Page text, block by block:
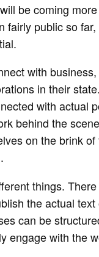
be coming
fairly public so
with
in their
with actual
behind the
on the brink
things.
the actual
can be
engage with the